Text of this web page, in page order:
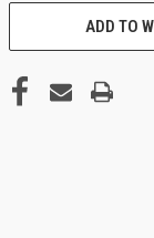
ADD TO